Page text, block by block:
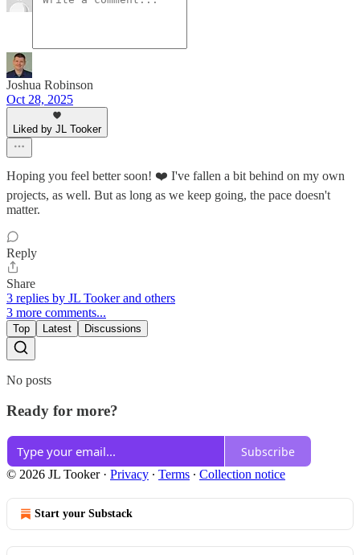
Joshua Robinson
Oct 28, 2025
Liked by JL Tooker
Hoping you feel better soon! ❤️ I've fallen a bit behind on my own
projects, as well. But as long as we keep going, the pace doesn't
matter.
Reply
Share
3 replies by JL Tooker and others
3 more comments...
Top Latest Discussions
No posts
Ready for more?
Subscribe
© 2026 JL Tooker· Privacy ∙ Terms ∙ Collection notice
Start your Substack